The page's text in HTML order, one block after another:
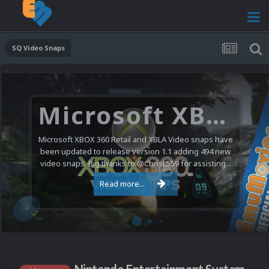
SQ Video Snaps
Microsoft XBOX 360 Video Snaps Updated (494 New Videos)
Microsoft XBOX 360 Retail and XBLA Video snaps have
been updated to release version 1.1 adding 494 new
video snaps. Big thanks to @ChrisL559 for assisting...
Read more...